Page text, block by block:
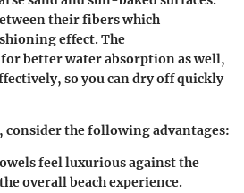
their fibers which
effect. The
better water absorption as well,
so you can dry off quickly
consider the following advantages:
feel luxurious against the
overall beach experience.